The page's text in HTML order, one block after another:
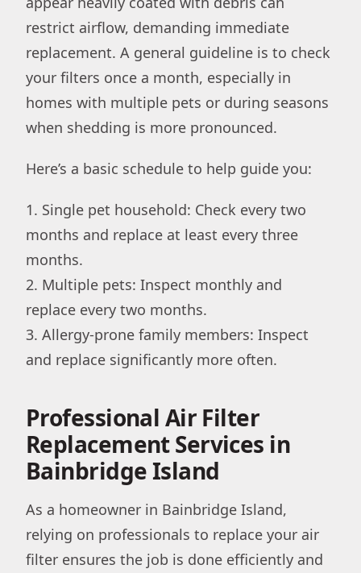
restrict airflow, demanding immediate
replacement. A general guideline is to check
your filters once a month, especially in
homes with multiple pets or during seasons
when shedding is more pronounced.
Here’s a basic schedule to help guide you:
1. Single pet household: Check every two
months and replace at least every three
months.
2. Multiple pets: Inspect monthly and
replace every two months.
3. Allergy-prone family members: Inspect
and replace significantly more often.
Professional Air Filter
Replacement Services in
Bainbridge Island
As a homeowner in Bainbridge Island,
relying on professionals to replace your air
filter ensures the job is done efficiently and